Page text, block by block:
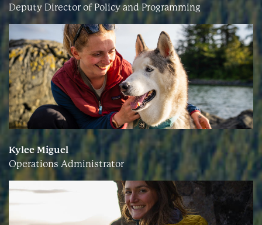
Deputy Director of Policy and Programming
Kylee Miguel
Operations Administrator